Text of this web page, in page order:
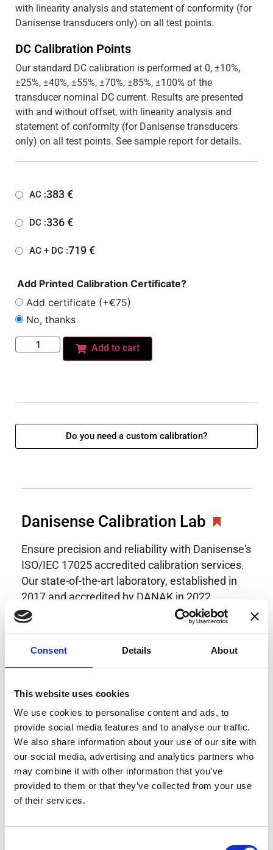
Consent Details About
This website uses cookies
We use cookies to personalise content and ads, to
provide social media features and to analyse our traffic.
We also share information about your use of our site with
our social media, advertising and analytics partners who
may combine it with other information that you’ve
provided to them or that they’ve collected from your use
of their services.
with linearity analysis and statement of conformity (for
Danisense transducers only) on all test points.
DC Calibration Points
Our standard DC calibration is performed at 0, ±10%,
±25%, ±40%, ±55%, ±70%, ±85%, ±100% of the
transducer nominal DC current. Results are presented
with and without offset, with linearity analysis and
statement of conformity (for Danisense transducers
only) on all test points. See sample report for details.
AC :383€
DC :336€
AC + DC :719€
Add Printed Calibration Certificate?
Add certificate (+€75)
No, thanks
Add to cart
Do you need a custom calibration?
Danisense Calibration Lab
Ensure precision and reliability with Danisense's
ISO/IEC 17025 accredited calibration services.
Our state-of-the-art laboratory, established in
2017 and accredited by DANAK in 2022,
provides highly accurate calibration for current
transducers with some of the lowest
uncertainties available. Regular calibration
Danisense helps maintain the highest
standards in calibration, ensuring your
instruments perform optimally under all
conditions.
Accreditations